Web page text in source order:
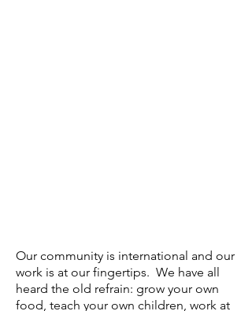
Our community is international and our
work is at our fingertips. We have all
heard the old refrain: grow your own
food, teach your own children, work at